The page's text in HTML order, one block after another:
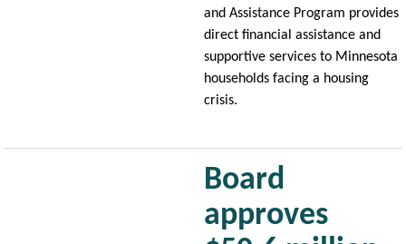
and Assistance Program provides
direct financial assistance and
supportive services to Minnesota
households facing a housing
crisis.
Board
approves